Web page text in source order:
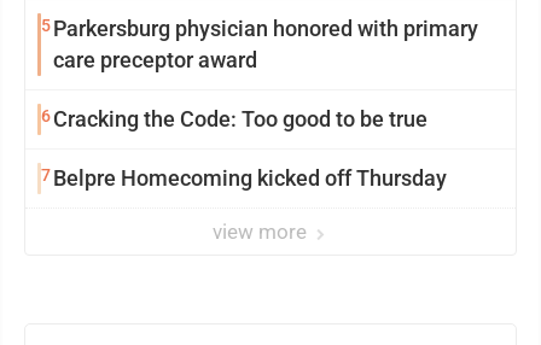
5Parkersburg physician honored with primary
care preceptor award
6Cracking the Code: Too good to be true
7Belpre Homecoming kicked off Thursday
view more